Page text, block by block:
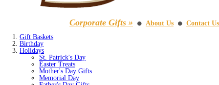
Corporate Gifts » ⚫ About Us ⚫
Contact Us
Gift Baskets
Birthday
Holidays
St. Patrick's Day
Easter Treats
Mother's Day Gifts
Memorial Day